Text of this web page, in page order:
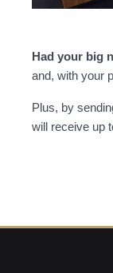
Had your big
and, with your
Plus, by
will receive up